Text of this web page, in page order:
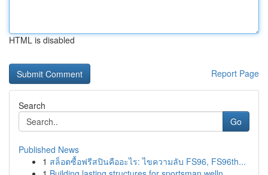
HTML is disabled
Report Page
Search
Go
Published News
1 สล็อตซื้อฟรีสปินคืออะไร: ไขความลับ FS96, FS96th...